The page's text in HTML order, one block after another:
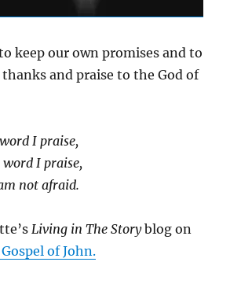
keep our own promises and to
and praise to the God of
I praise,
word I praise,
not afraid.
Living in The Storyblog on
of John.